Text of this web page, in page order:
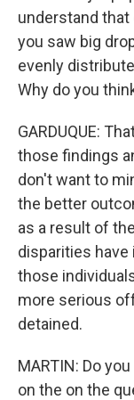
understand that
you saw big
evenly
Why do you
GARDUQUE:
those findings
don't want to
the better
as a result of
disparities have
those
more serious
detained.
MARTIN: Do
on the on the